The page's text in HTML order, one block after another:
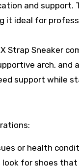
and support.
it ideal for
Strap Sneaker
arch, and
support while
or health
for shoes